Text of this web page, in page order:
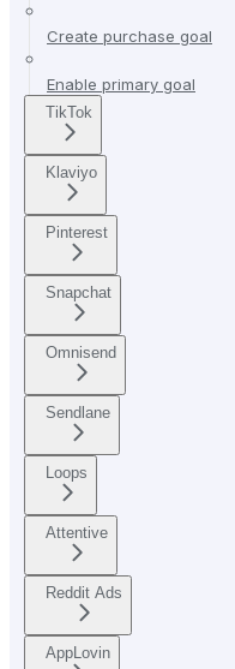
Create purchase goal
Enable primary goal
TikTok
Klaviyo
Pinterest
Snapchat
Omnisend
Sendlane
Loops
Attentive
Reddit Ads
AppLovin